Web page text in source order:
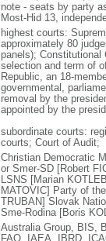
note - seats by party
Most-Hid 13,
highest courts:
approximately 80
panels);
selection and term of
Republic, an 18-
governmental,
removal by the
appointed by the
subordinate courts:
courts; Court of Audit;
Christian Democratic
or Smer-SD [Robert
LSNS [Marian
MATOVIC] Party of
TRUBAN] Slovak
Sme-Rodina [Boris
Australia Group, BIS,
FAO, IAEA, IBRD,